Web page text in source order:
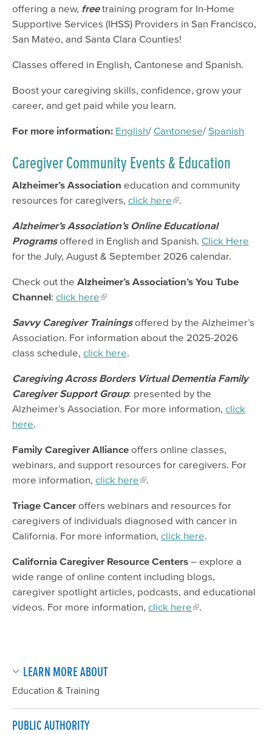
offering a new, freetraining program for In-Home
Supportive Services (IHSS) Providers in San Francisco,
San Mateo, and Santa Clara Counties!
Classes offered in English, Cantonese and Spanish.
Boost your caregiving skills, confidence, grow your
career, and get paid while you learn.
For more information: English/ Cantonese/ Spanish
Caregiver Community Events & Education
Alzheimer’s Association education and community
resources for caregivers, click here
Alzheimer’s Association’s Online Educational
Programsoffered in English and Spanish. Click Here
for the July, August & September 2026 calendar.
Check out the Alzheimer’s Association’s You Tube
Channel: click here
Savvy Caregiver Trainingsoffered by the Alzheimer’s
Association. For information about the 2025-2026
class schedule, click here
Caregiving Across Borders Virtual Dementia Family
Caregiver Support Group: presented by the
Alzheimer’s Association. For more information, click
here
Family Caregiver Alliance offers online classes,
webinars, and support resources for caregivers. For
more information, click here
Triage Cancer offers webinars and resources for
caregivers of individuals diagnosed with cancer in
California. For more information, click here
California Caregiver Resource Centers – explore a
wide range of online content including blogs,
caregiver spotlight articles, podcasts, and educational
videos. For more information, click here
LEARN MORE ABOUT
Education & Training
PUBLIC AUTHORITY